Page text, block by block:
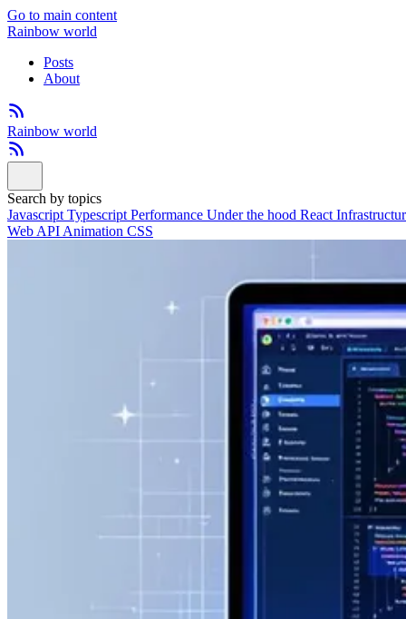
Go to main content
Rainbow world
Posts
About
Rainbow world
Search by topics
Javascript Typescript Performance Under the hood React
Web API Animation CSS